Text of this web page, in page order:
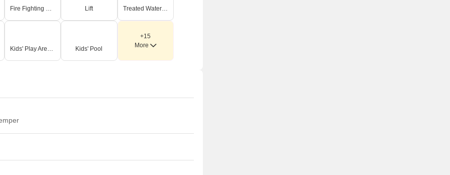
A Multipurpose Court for various sports activities and an
Indoor Games Arena for diverse recreational pursuits.
Wellness facilities including a Spa, Indoor Gym, Outdoor Gym,
Zumba Hall, Yoga Hall, and a Steam Bath.
Dimensions & Figures
facilities demonstrate a clear focus on diverse age
and Senior Citizen Seating.
Fire Fighting Systems Lift Treated Water Supply
Kids' Play Areas / Sand Pits Kids' Pool
+15
More